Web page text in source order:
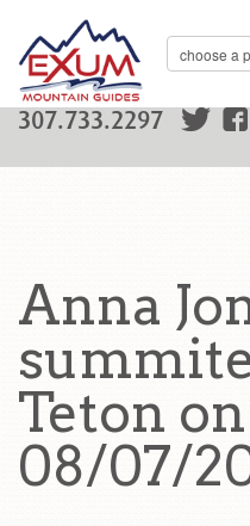
307.733.2297
Anna
Teton on
08/07/